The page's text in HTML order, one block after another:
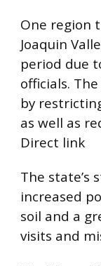
One region
Joaquin
period due
officials.
by
as well as
Direct link
The state’s
increased
soil and a
visits and